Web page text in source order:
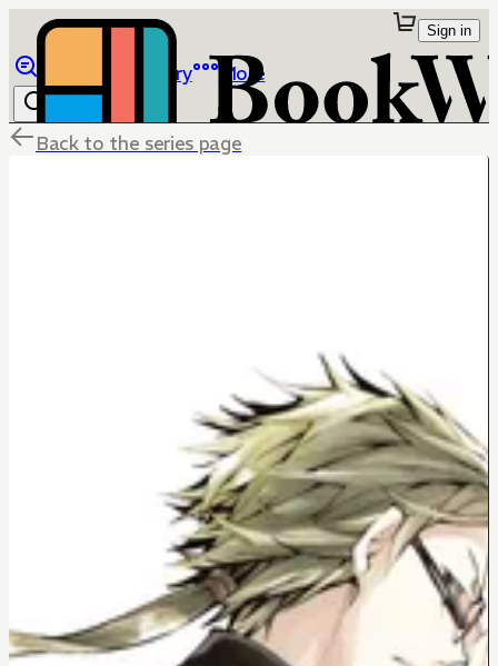
Library More
Sign in
Back to the series page